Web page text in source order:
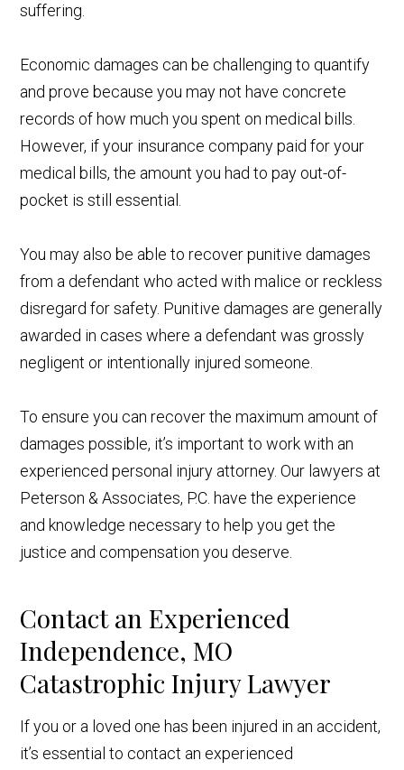
suffering.
Economic damages can be challenging to quantify
and prove because you may not have concrete
records of how much you spent on medical bills.
However, if your insurance company paid for your
medical bills, the amount you had to pay out-of-
pocket is still essential.
You may also be able to recover punitive damages
from a defendant who acted with malice or reckless
disregard for safety. Punitive damages are generally
awarded in cases where a defendant was grossly
negligent or intentionally injured someone.
To ensure you can recover the maximum amount of
damages possible, it’s important to work with an
experienced personal injury attorney. Our lawyers at
Peterson & Associates, P.C. have the experience
and knowledge necessary to help you get the
justice and compensation you deserve.
Contact an Experienced
Independence, MO
Catastrophic Injury Lawyer
If you or a loved one has been injured in an accident,
it’s essential to contact an experienced